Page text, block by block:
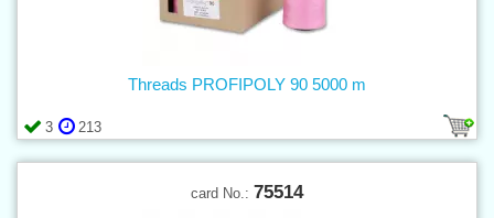
3 213
Threads PROFIPOLY 90 5000 m
card No.: 75514